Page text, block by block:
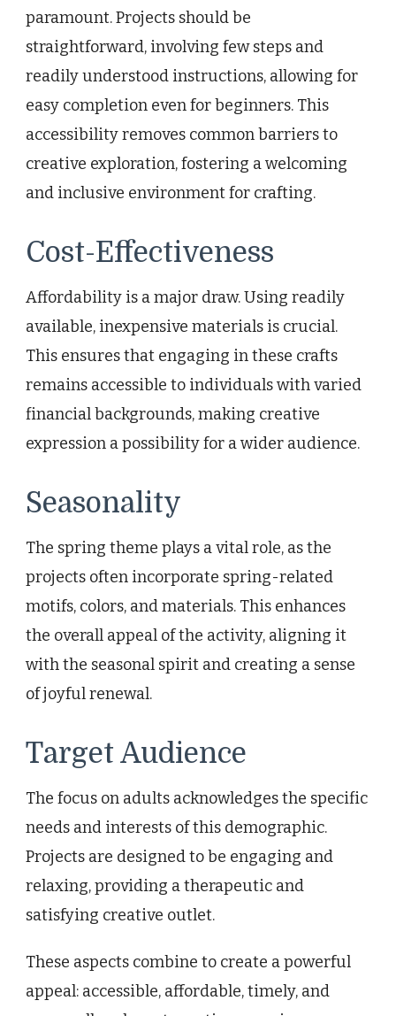
paramount. Projects should be
straightforward, involving few steps and
readily understood instructions, allowing for
easy completion even for beginners. This
accessibility removes common barriers to
creative exploration, fostering a welcoming
and inclusive environment for crafting.
Cost-Effectiveness
Affordability is a major draw. Using readily
available, inexpensive materials is crucial.
This ensures that engaging in these crafts
remains accessible to individuals with varied
financial backgrounds, making creative
expression a possibility for a wider audience.
Seasonality
The spring theme plays a vital role, as the
projects often incorporate spring-related
motifs, colors, and materials. This enhances
the overall appeal of the activity, aligning it
with the seasonal spirit and creating a sense
of joyful renewal.
Target Audience
The focus on adults acknowledges the specific
needs and interests of this demographic.
Projects are designed to be engaging and
relaxing, providing a therapeutic and
satisfying creative outlet.
These aspects combine to create a powerful
appeal: accessible, affordable, timely, and